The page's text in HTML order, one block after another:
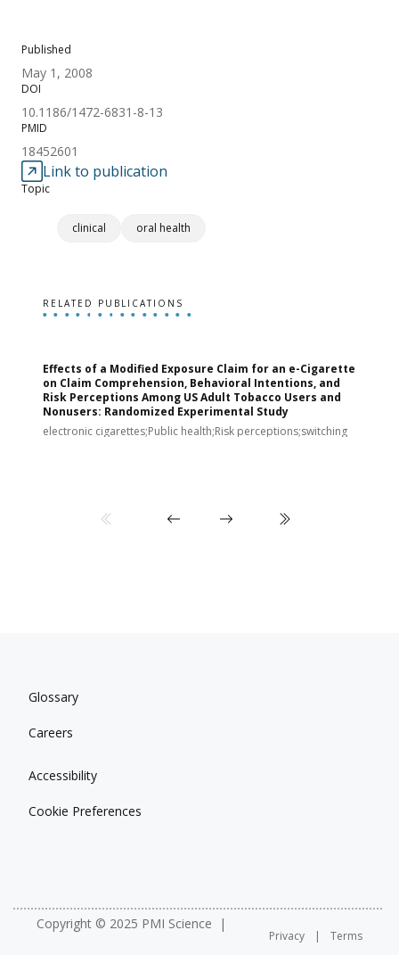
Published
May 1, 2008
DOI
10.1186/1472-6831-8-13
PMID
18452601
Link to publication
Topic
clinical oral health
RELATED PUBLICATIONS
Effects of a Modified Exposure Claim for an e-Cigarette
on Claim Comprehension, Behavioral Intentions, and
Risk Perceptions Among US Adult Tobacco Users and
Nonusers: Randomized Experimental Study
electronic cigarettes;Public health;Risk perceptions;switching
Glossary
Careers
Accessibility
Cookie Preferences
Copyright © 2025 PMI Science
Privacy Terms